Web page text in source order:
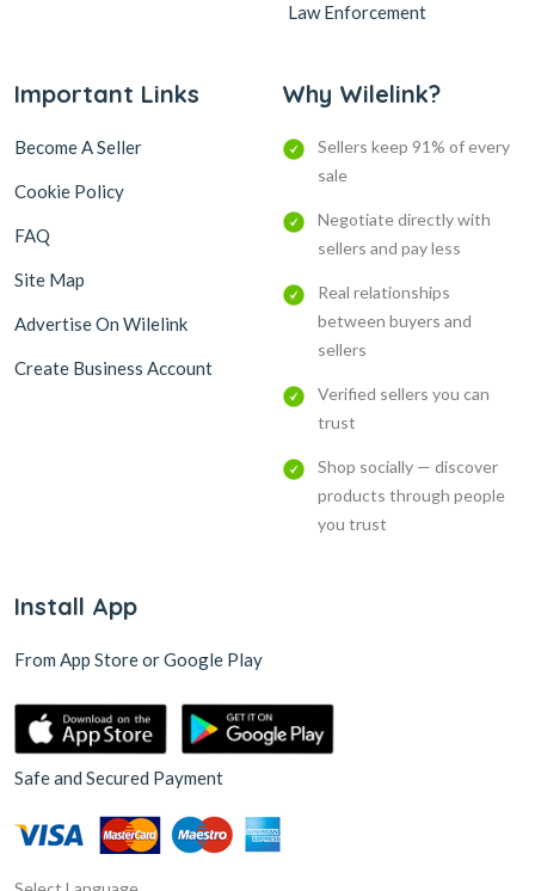
Law Enforcement
Important Links
Become A Seller
Cookie Policy
FAQ
Site Map
Advertise On Wilelink
Create Business Account
Why Wilelink?
Sellers keep 91% of every
sale
Negotiate directly with
sellers and pay less
Real relationships
between buyers and
sellers
Verified sellers you can
trust
Shop socially — discover
products through people
you trust
Install App
From App Store or Google Play
Safe and Secured Payment